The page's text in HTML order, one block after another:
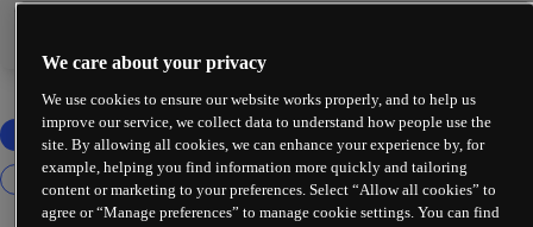
We care about your privacy
We use cookies to ensure our website works properly, and to help us
improve our service, we collect data to understand how people use the
site. By allowing all cookies, we can enhance your experience by, for
example, helping you find information more quickly and tailoring
content or marketing to your preferences. Select “Allow all cookies” to
agree or “Manage preferences” to manage cookie settings. You can find